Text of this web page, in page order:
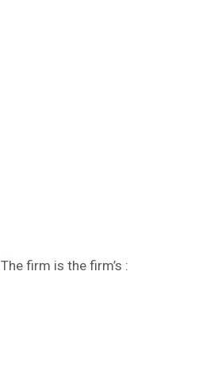
The firm is the firm’s :